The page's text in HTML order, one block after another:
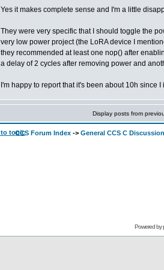
Yes it makes complete sense and I'm a little
They were very specific that I should toggle the
very low power project (the LoRA device I
they recommended at least one nop() after
a delay of 2 cycles after removing power and
I'm happy to report that it's been about 10h
Display posts from
CCS Forum Index -> General CCS C Discussion
Powered by